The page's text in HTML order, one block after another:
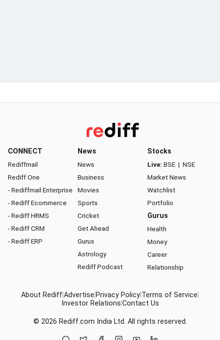
CONNECT
Rediffmail
Rediff One
- Rediffmail Enterprise
- Rediff Ecommerce
- Rediff HRMS
- Rediff CRM
- Rediff ERP
News
News
Business
Movies
Sports
Cricket
Get Ahead
Gurus
Astrology
Rediff Podcast
Stocks
Live: BSE | NSE
Market News
Watchlist
Portfolio
Gurus
Health
Money
Career
Relationship
About RediffAdvertise Privacy Policy Terms of Service
Investor Relations Contact Us
© 2026 Rediff.com India Ltd. All rights reserved.